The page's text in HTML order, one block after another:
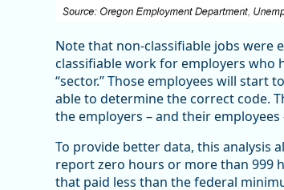
Note that non-classifiable jobs were
classifiable work for employers who
“sector.” Those employees will
able to determine the correct code.
the employers – and their
To provide better data, this analysis
report zero hours or more than 999
that paid less than the federal